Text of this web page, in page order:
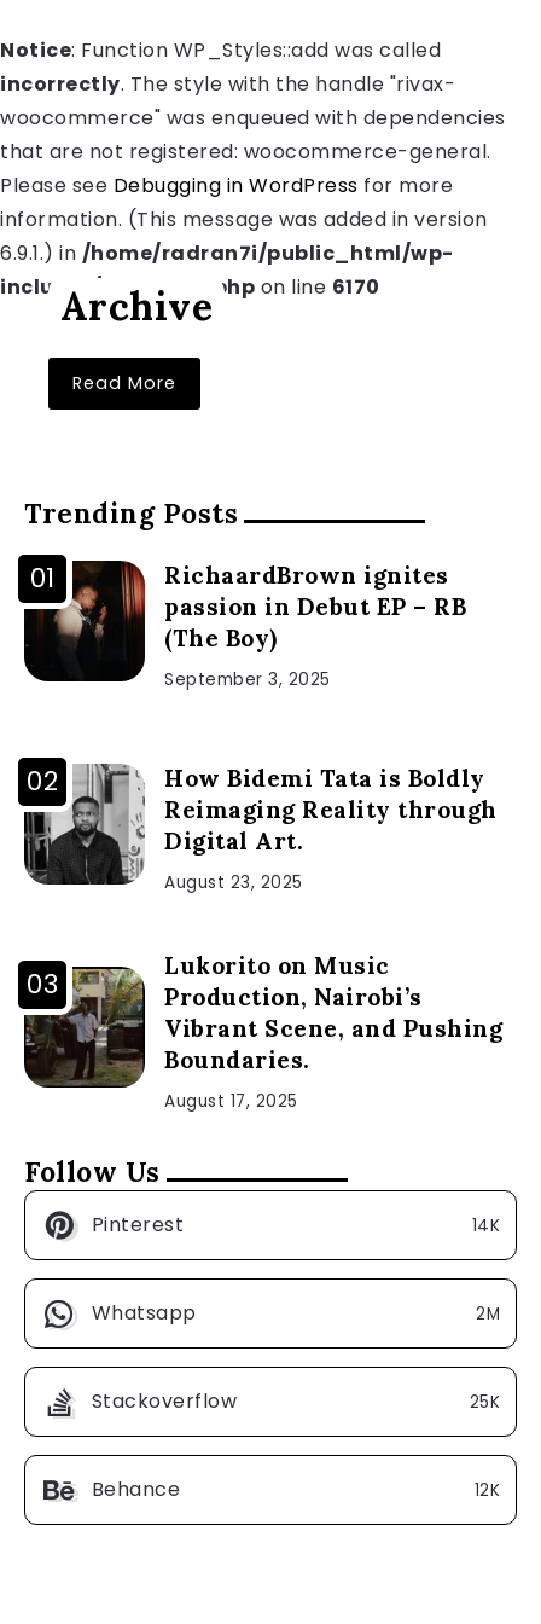
Notice: Function WP_Styles::add was called
incorrectly. The style with the handle "rivax-
woocommerce" was enqueued with dependencies
that are not registered: woocommerce-general.
Please see Debugging in WordPress for more
information. (This message was added in version
6.9.1.) in /home/radran7i/public_html/wp-
includes/functions.php on line 6170
Archive
Read More
Trending Posts
RichaardBrown ignites
passion in Debut EP – RB
(The Boy)
September 3, 2025
How Bidemi Tata is Boldly
Reimaging Reality through
Digital Art.
August 23, 2025
Lukorito on Music
Production, Nairobi’s
Vibrant Scene, and Pushing
Boundaries.
August 17, 2025
Follow Us
Pinterest 14K
Whatsapp 2M
Stackoverflow 25K
Behance 12K